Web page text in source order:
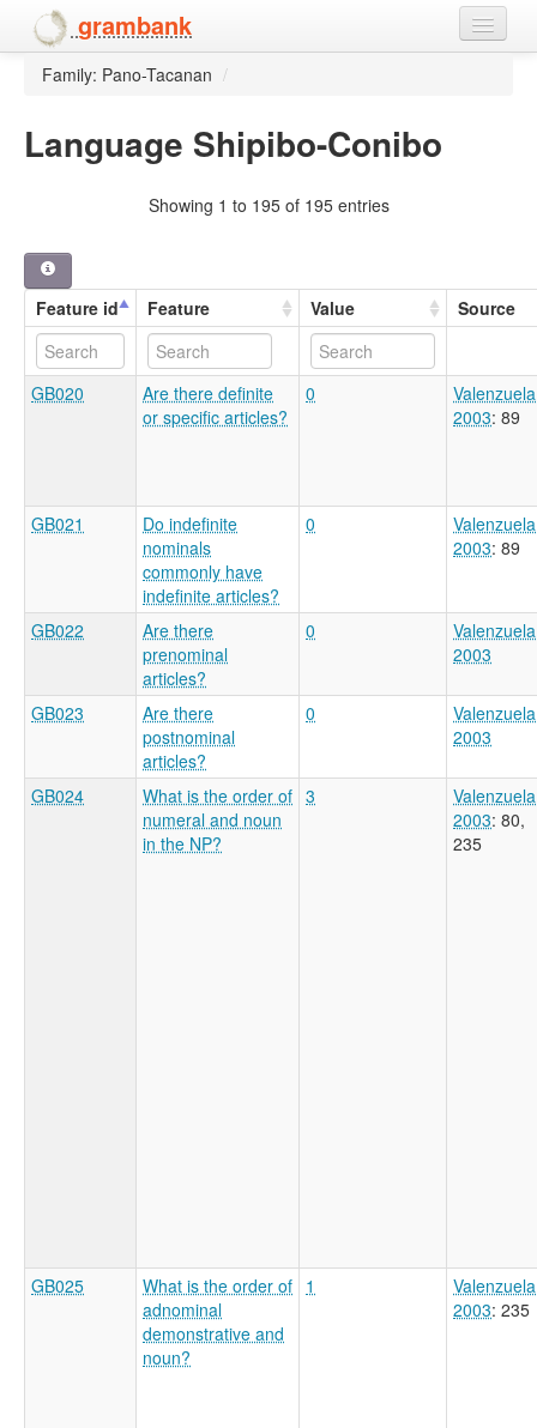
grambank
Home
Family: Pano-Tacanan /
Language Shipibo-Conibo
Showing 1 to 195 of 195 entries
Feature id Feature Value Source
GB020
Are there definite
or specific articles?
0
Valenzuela
2003: 89
GB021
Do indefinite
nominals
commonly have
indefinite articles?
0
Valenzuela
2003: 89
GB022
Are there
prenominal
articles?
0
Valenzuela
2003
GB023
Are there
postnominal
articles?
0
Valenzuela
2003
GB024
What is the order of
numeral and noun
in the NP?
3
Valenzuela
2003: 80,
235
GB025
What is the order of
adnominal
demonstrative and
noun?
1
Valenzuela
2003: 235